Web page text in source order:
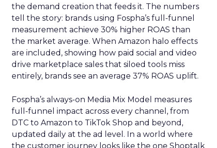
the demand creation that feeds it. The numbers
tell the story: brands using Fospha’s full-funnel
measurement achieve 30% higher ROAS than
the market average. When Amazon halo effects
are included, showing how paid social and video
drive marketplace sales that siloed tools miss
entirely, brands see an average 37% ROAS uplift.
Fospha’s always-on Media Mix Model measures
full-funnel impact across every channel, from
DTC to Amazon to TikTok Shop and beyond,
updated daily at the ad level. In a world where
the customer journey looks like the one Shoptalk